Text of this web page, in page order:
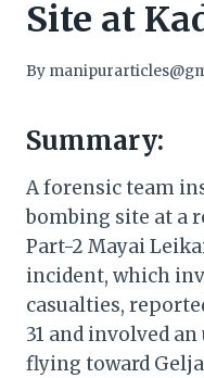
Site at
By
Summary:
A forensic team
bombing site at a
Part-2 Mayai
incident, which
casualties,
31 and involved
flying toward